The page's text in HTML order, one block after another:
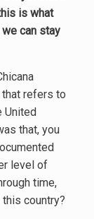
is what
can stay
refers to
United
that, you
level of
time,
country?